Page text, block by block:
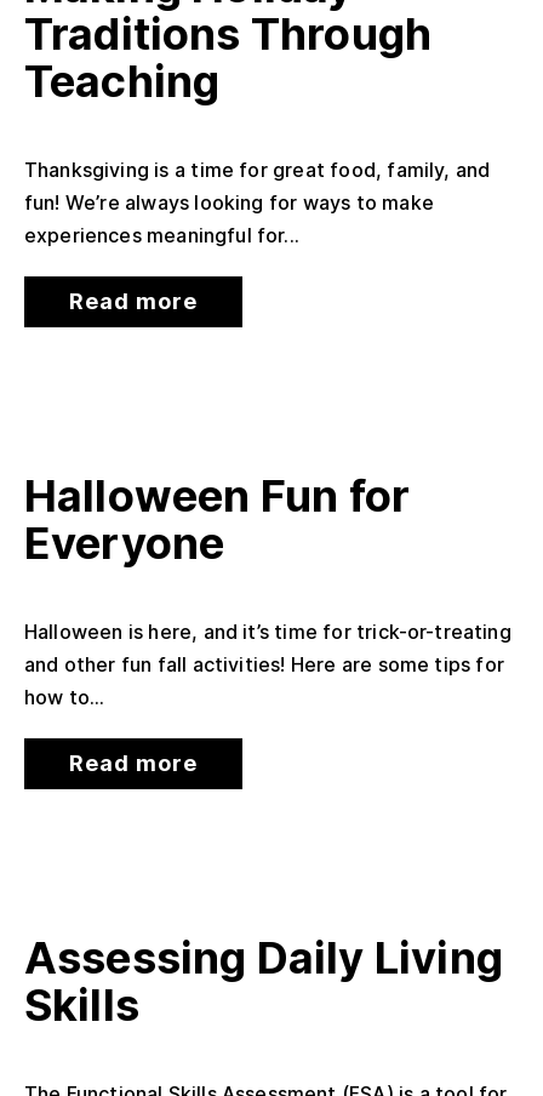
Traditions Through
Teaching
Thanksgiving is a time for great food, family, and
fun! We’re always looking for ways to make
experiences meaningful for...
Read more
Halloween Fun for
Everyone
Halloween is here, and it’s time for trick-or-treating
and other fun fall activities! Here are some tips for
how to...
Read more
Assessing Daily Living
Skills